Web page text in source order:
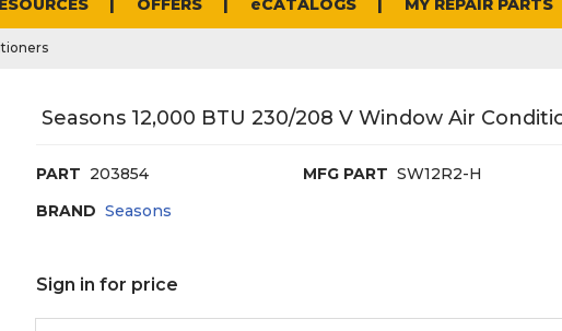
history
Seasons 12,000 BTU 230/208 V Window Air
PART 203854 MFG PART SW12R2-H
BRAND Seasons
Sign in for price